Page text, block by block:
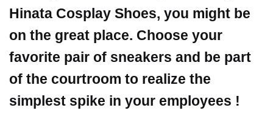
Hinata Cosplay Shoes, you might be
on the great place. Choose your
favorite pair of sneakers and be part
of the courtroom to realize the
simplest spike in your employees !